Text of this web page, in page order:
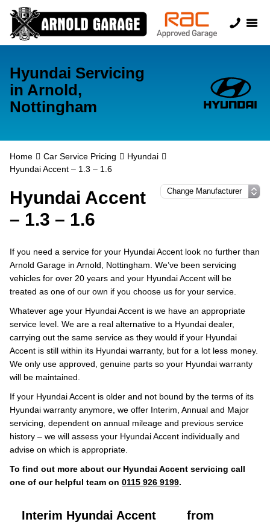
Hyundai Servicing
in Arnold,
Nottingham
Home Car Service Pricing
Hyundai
Hyundai Accent – 1.3 – 1.6
Hyundai Accent
– 1.3 – 1.6
If you need a service for your Hyundai Accent look no further than
Arnold Garage in Arnold, Nottingham. We’ve been servicing
vehicles for over 20 years and your Hyundai Accent will be
treated as one of our own if you choose us for your service.
Whatever age your Hyundai Accent is we have an appropriate
service level. We are a real alternative to a Hyundai dealer,
carrying out the same service as they would if your Hyundai
Accent is still within its Hyundai warranty, but for a lot less money.
We only use approved, genuine parts so your Hyundai warranty
will be maintained.
If your Hyundai Accent is older and not bound by the terms of its
Hyundai warranty anymore, we offer Interim, Annual and Major
servicing, dependent on annual mileage and previous service
history – we will assess your Hyundai Accent individually and
advise on which is appropriate.
To find out more about our Hyundai Accent servicing call
one of our helpful team on 0115 926 9199.
Interim Hyundai Accent
from